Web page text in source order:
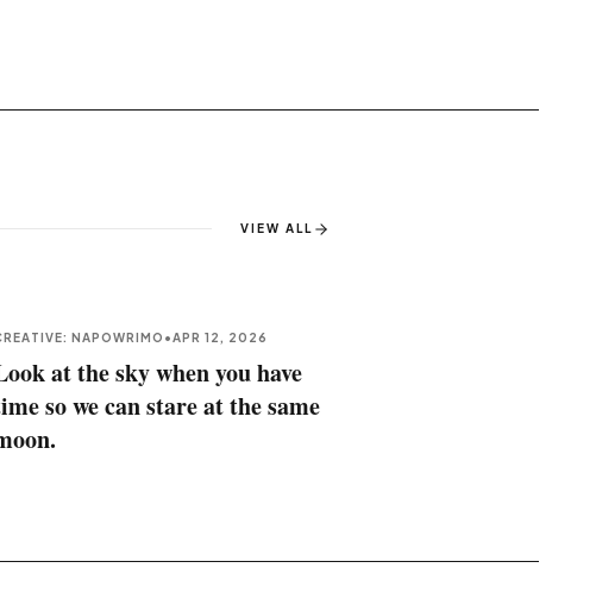
VIEW ALL
NAPOWRIMO •APR 12, 2026
at the sky when you have
so we can stare at the same